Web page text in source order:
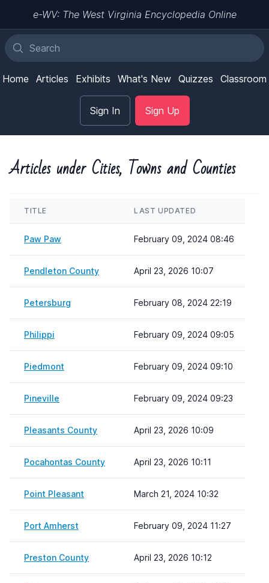
e-WV: The West Virginia Encyclopedia Online
Home Articles Exhibits What's New Quizzes Classroom
Sign In Sign Up
Articles under Cities, Towns and Counties
TITLE LAST UPDATED
Paw Paw February 09, 2024 08:46
Pendleton County April 23, 2026 10:07
Petersburg February 08, 2024 22:19
Philippi February 09, 2024 09:05
Piedmont February 09, 2024 09:10
Pineville February 09, 2024 09:23
Pleasants County April 23, 2026 10:09
Pocahontas County April 23, 2026 10:11
Point Pleasant March 21, 2024 10:32
Port Amherst February 09, 2024 11:27
Preston County April 23, 2026 10:12